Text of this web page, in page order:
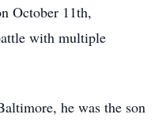
October 11th,
with multiple
he was the son